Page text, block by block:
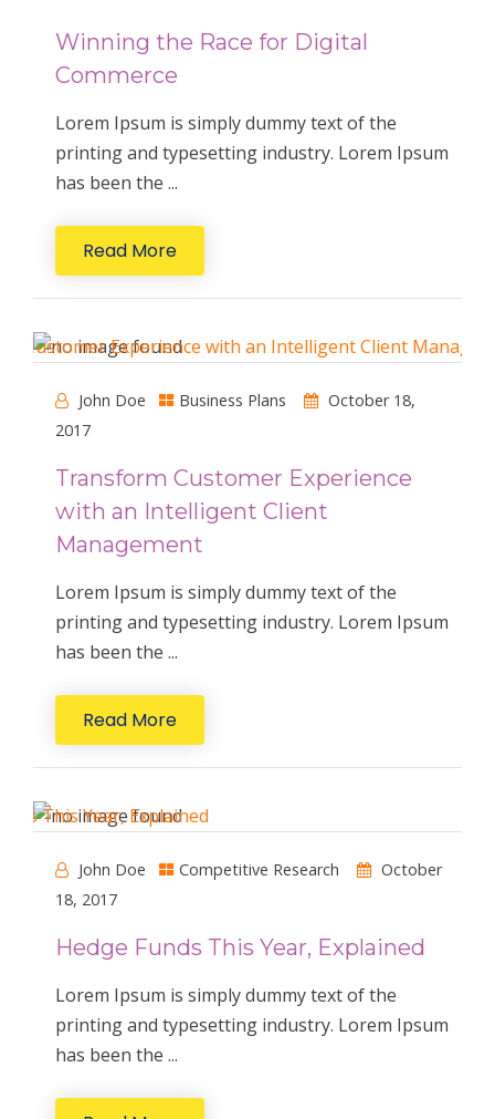
Winning the Race for Digital
Commerce
Lorem Ipsum is simply dummy text of the
printing and typesetting industry. Lorem Ipsum
has been the ...
Read More
John Doe Business Plans
October 18,
2017
Transform Customer Experience
with an Intelligent Client
Management
Lorem Ipsum is simply dummy text of the
printing and typesetting industry. Lorem Ipsum
has been the ...
Read More
John Doe Competitive Research
October
18, 2017
Hedge Funds This Year, Explained
Lorem Ipsum is simply dummy text of the
printing and typesetting industry. Lorem Ipsum
has been the ...